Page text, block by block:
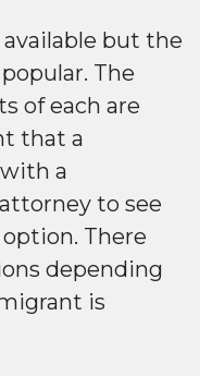
but the
The
of each are
that a
a
to see
There
depending
is